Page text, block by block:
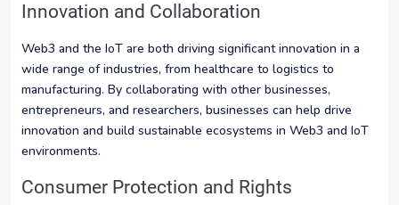
Innovation and Collaboration
Web3 and the IoT are both driving significant innovation in a
wide range of industries, from healthcare to logistics to
manufacturing. By collaborating with other businesses,
entrepreneurs, and researchers, businesses can help drive
innovation and build sustainable ecosystems in Web3 and IoT
environments.
Consumer Protection and Rights